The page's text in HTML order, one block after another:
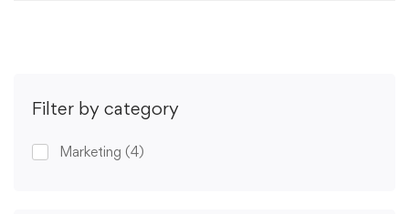
Filter by category
Marketing (4)